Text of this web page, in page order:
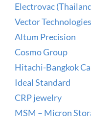
Electrovac
Vector Technologies
Altum Precision
Cosmo Group
Hitachi-Bangkok
Ideal Standard
CRP jewelry
MSM – Micron